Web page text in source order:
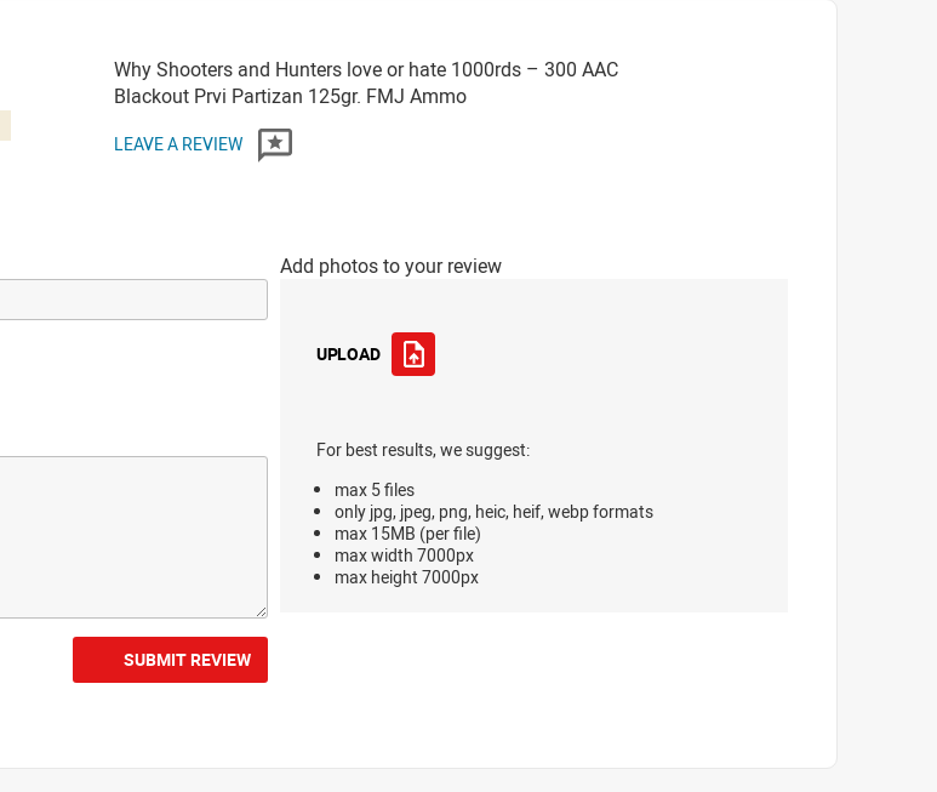
Why Shooters and Hunters love or hate 1000rds – 300 AAC
Blackout Prvi Partizan 125gr. FMJ Ammo
LEAVE A REVIEW
Add photos to your review
UPLOAD
For best results, we suggest:
max 5 files
only jpg, jpeg, png, heic, heif, webp formats
max 15MB (per file)
max width 7000px
max height 7000px
SUBMIT REVIEW